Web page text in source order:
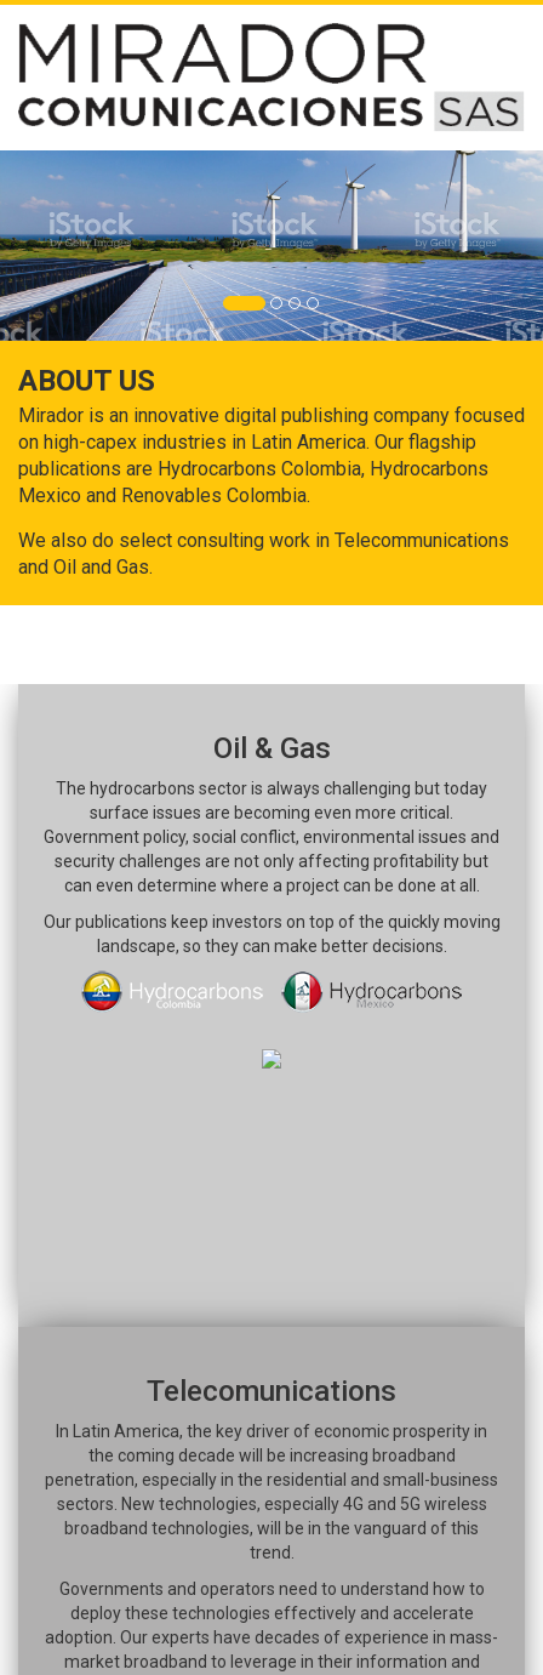
ABOUT US
Mirador is an innovative digital publishing company focused
on high-capex industries in Latin America. Our flagship
publications are Hydrocarbons Colombia, Hydrocarbons
Mexico and Renovables Colombia.
We also do select consulting work in Telecommunications
and Oil and Gas.
Oil & Gas
The hydrocarbons sector is always challenging but today
surface issues are becoming even more critical.
Government policy, social conflict, environmental issues and
security challenges are not only affecting profitability but
can even determine where a project can be done at all.
Our publications keep investors on top of the quickly moving
landscape, so they can make better decisions.
Telecomunications
In Latin America, the key driver of economic prosperity in
the coming decade will be increasing broadband
penetration, especially in the residential and small-business
sectors. New technologies, especially 4G and 5G wireless
broadband technologies, will be in the vanguard of this
trend.
Governments and operators need to understand how to
deploy these technologies effectively and accelerate
adoption. Our experts have decades of experience in mass-
market broadband to leverage in their information and